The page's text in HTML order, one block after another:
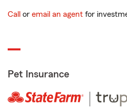
Call or email an agent for
Pet Insurance